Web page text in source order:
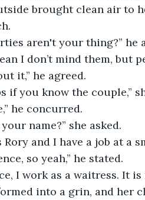
aren't your thing?” he
I don’t mind them, but
it,” he agreed.
if you know the couple,”
he concurred.
your name?” she asked.
so yeah,” he stated.
I work as a waitress. It
into a grin, and her